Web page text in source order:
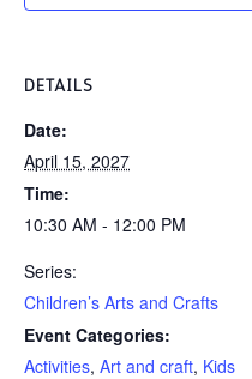
DETAILS
Date:
April 15, 2027
Time:
10:30 AM - 12:00 PM
Series:
Children’s Arts and Crafts
Event Categories:
Activities, Art and craft, Kids